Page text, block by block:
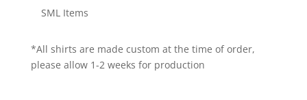
SML Items
*All shirts are made custom at the time of order,
please allow 1-2 weeks for production